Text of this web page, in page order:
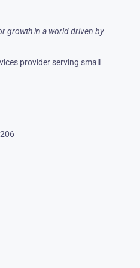
growth in a world driven by
provider serving small